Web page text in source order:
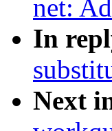
net:
In
Next